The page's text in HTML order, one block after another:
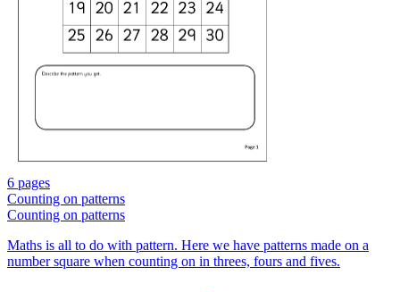
6 pages
Counting on patterns
Counting on patterns
Maths is all to do with pattern. Here we have patterns made on a
number square when counting on in threes, fours and fives.